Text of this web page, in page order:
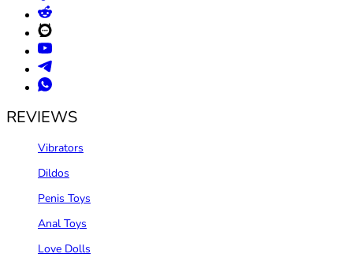
REVIEWS
Vibrators
Dildos
Penis Toys
Anal Toys
Love Dolls